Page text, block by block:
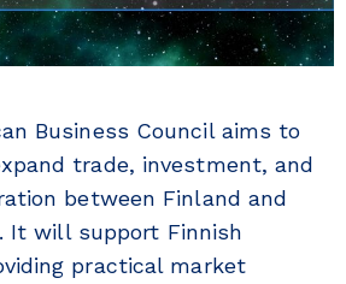
Business Council aims to
trade, investment, and
between Finland and
It will support Finnish
practical market